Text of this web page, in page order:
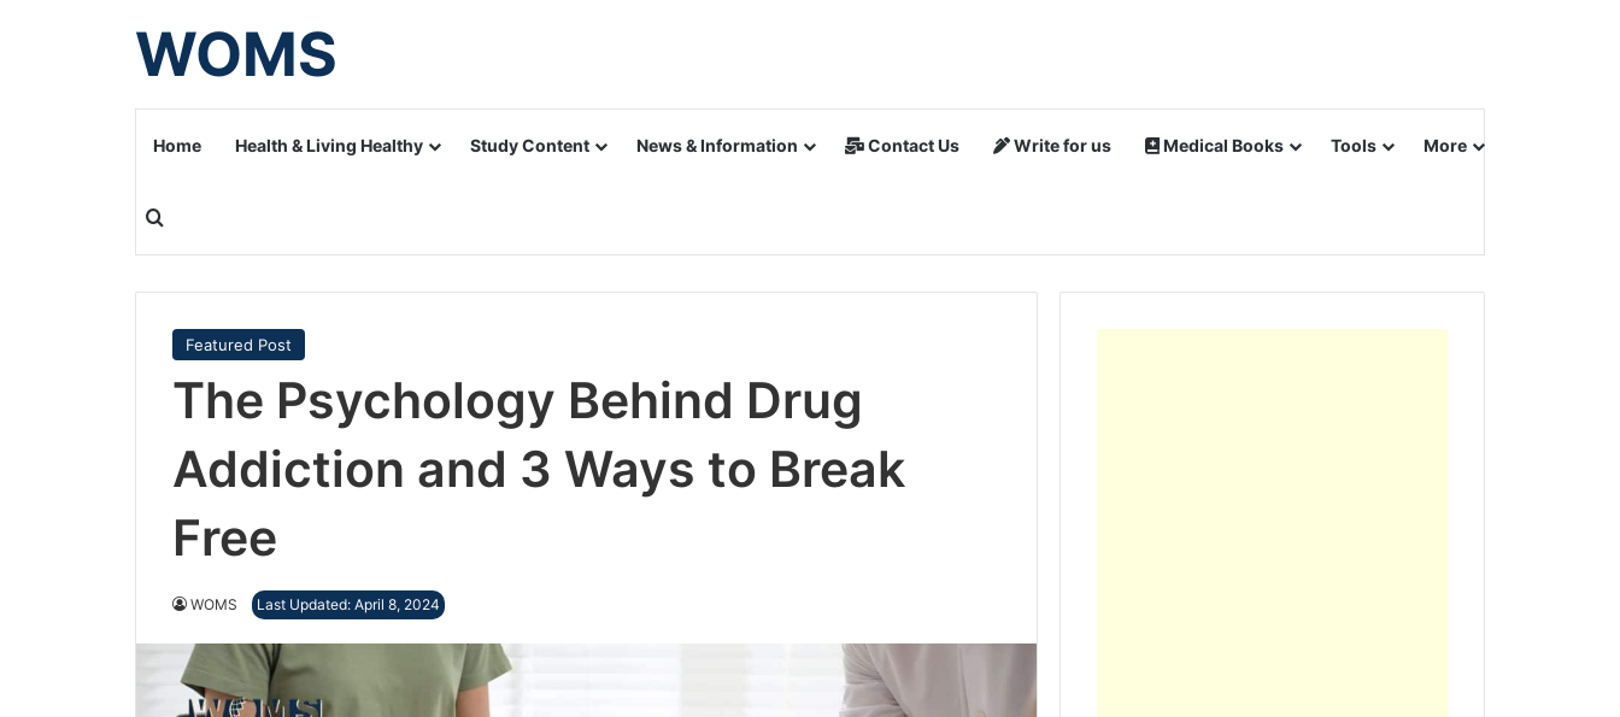
WOMS
Home Health & Living Healthy Study Content News & Information Contact Us Write for us Medical Books Tools More
Search for
Featured Post
The Psychology Behind Drug
Addiction and 3 Ways to Break
Free
WOMS Last Updated: April 8, 2024